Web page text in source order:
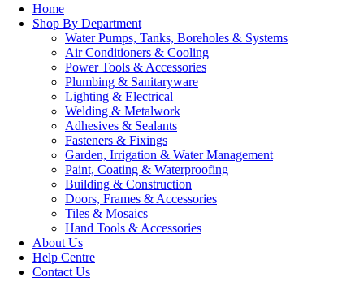
Home
Shop By Department
Water Pumps, Tanks, Boreholes & Systems
Air Conditioners & Cooling
Power Tools & Accessories
Plumbing & Sanitaryware
Lighting & Electrical
Welding & Metalwork
Adhesives & Sealants
Fasteners & Fixings
Garden, Irrigation & Water Management
Paint, Coating & Waterproofing
Building & Construction
Doors, Frames & Accessories
Tiles & Mosaics
Hand Tools & Accessories
About Us
Help Centre
Contact Us